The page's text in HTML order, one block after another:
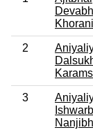
Khorani
2
3